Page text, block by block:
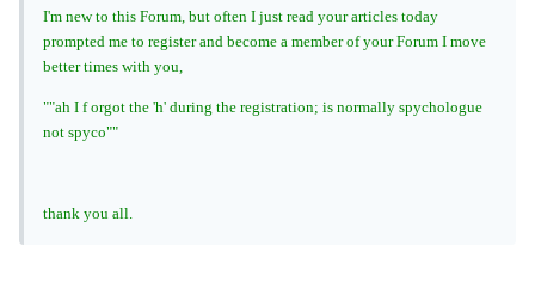
I'm new to this Forum, but often I just read your articles today
prompted me to register and become a member of your Forum I move
better times with you,
""ah I f orgot the 'h' during the registration; is normally spychologue
not spyco""
thank you all.